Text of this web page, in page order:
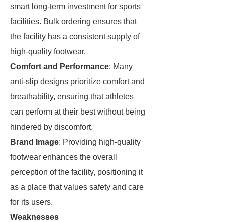
smart long-term investment for sports
facilities. Bulk ordering ensures that
the facility has a consistent supply of
high-quality footwear.
Comfort and Performance: Many
anti-slip designs prioritize comfort and
breathability, ensuring that athletes
can perform at their best without being
hindered by discomfort.
Brand Image: Providing high-quality
footwear enhances the overall
perception of the facility, positioning it
as a place that values safety and care
for its users.
Weaknesses